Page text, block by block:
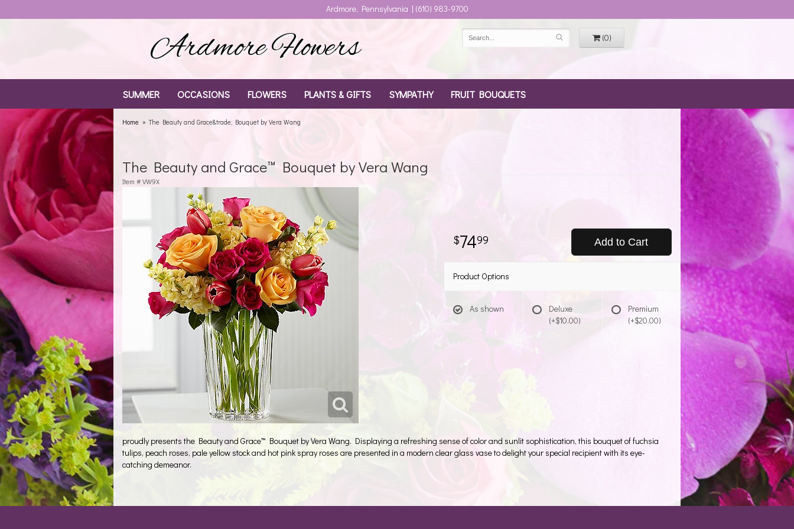
Ardmore, Pennsylvania | (610) 983-9700
Ardmore Flowers (0)
SUMMER OCCASIONS FLOWERS PLANTS & GIFTS SYMPATHY FRUIT BOUQUETS
Home The Beauty and Grace&trade; Bouquet by Vera Wang
The Beauty and Grace™ Bouquet by Vera Wang
Item # VW9X
7499 Add to Cart
Product Options
As shown
Deluxe
(+$10.00)
Premium
(+$20.00)
proudly presents the Beauty and Grace™ Bouquet by Vera Wang. Displaying a refreshing sense of color and sunlit sophistication, this bouquet of fuchsia
tulips, peach roses, pale yellow stock and hot pink spray roses are presented in a modern clear glass vase to delight your special recipient with its eye-
catching demeanor.